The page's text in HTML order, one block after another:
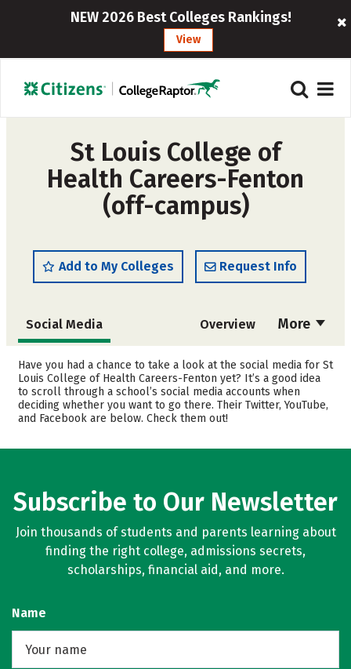
NEW 2026 Best Colleges Rankings!
View
St Louis College of
Health Careers-Fenton
(off-campus)
Add to My Colleges Request Info
More
Social Media Overview
Admissions Cost
Academics Majors
Safety Rankings
Have you had a chance to take a look at the social media for St
Louis College of Health Careers-Fenton yet? It’s a good idea
to scroll through a school’s social media accounts when
deciding whether you want to go there. Their Twitter, YouTube,
and Facebook are below. Check them out!
Subscribe to Our Newsletter
Join thousands of students and parents learning about
finding the right college, admissions secrets,
scholarships, financial aid, and more.
Name